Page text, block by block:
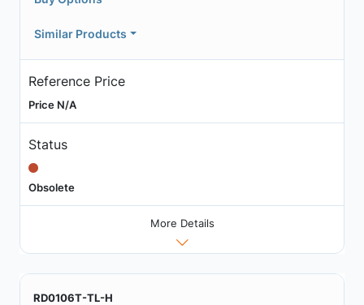
Similar Products
Reference Price
Price N/A
Status
Obsolete
More Details
RD0106T-TL-H